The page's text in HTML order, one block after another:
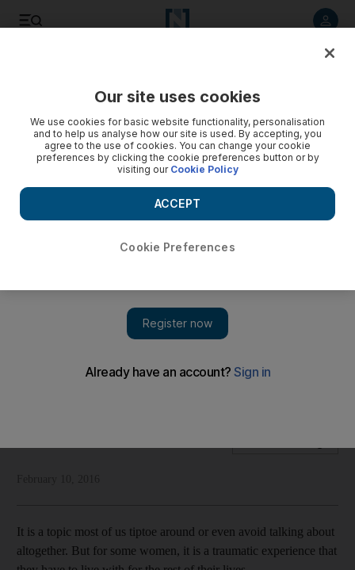
Rym Ghazal highlights the scourge of female genital
It is a topic most of us tiptoe around or even avoid talking about
altogether. But for some women, it is a traumatic experience that
Our site uses cookies
We use cookies for basic website functionality, personalisation
and to help us analyse how our site is used. By accepting, you
agree to the use of cookies. You can change your cookie
preferences by clicking the cookie preferences button or by
visiting our Cookie Policy
Cookie Preferences
ACCEPT